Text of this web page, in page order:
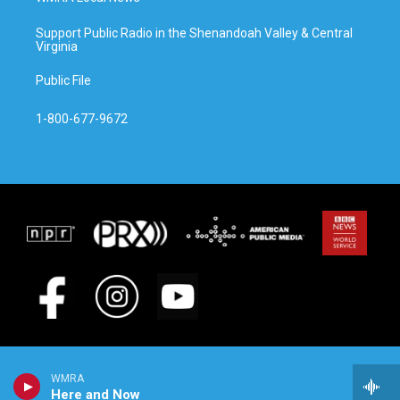
WMRA
Here and Now
Support Public Radio in the Shenandoah Valley & Central
Virginia
Public File
1-800-677-9672